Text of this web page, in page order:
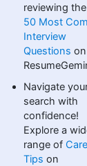
reviewing
50 Most
Interview
Questions on
Navigate
search with
confidence!
Explore a
range of
Tips on